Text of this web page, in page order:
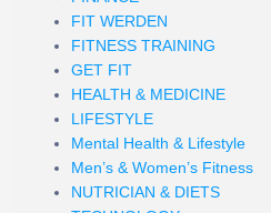
FIT WERDEN
FITNESS TRAINING
GET FIT
HEALTH & MEDICINE
LIFESTYLE
Mental Health & Lifestyle
Men’s & Women’s Fitness
NUTRICIAN & DIETS